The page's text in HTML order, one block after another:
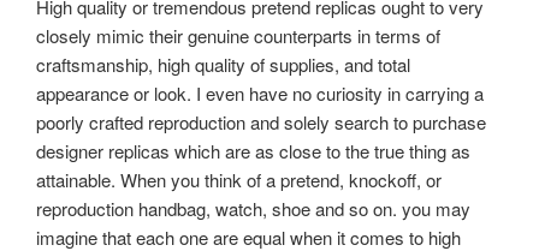
High quality or tremendous pretend replicas ought to very
closely mimic their genuine counterparts in terms of
craftsmanship, high quality of supplies, and total
appearance or look. I even have no curiosity in carrying a
poorly crafted reproduction and solely search to purchase
designer replicas which are as close to the true thing as
attainable. When you think of a pretend, knockoff, or
reproduction handbag, watch, shoe and so on. you may
imagine that each one are equal when it comes to high